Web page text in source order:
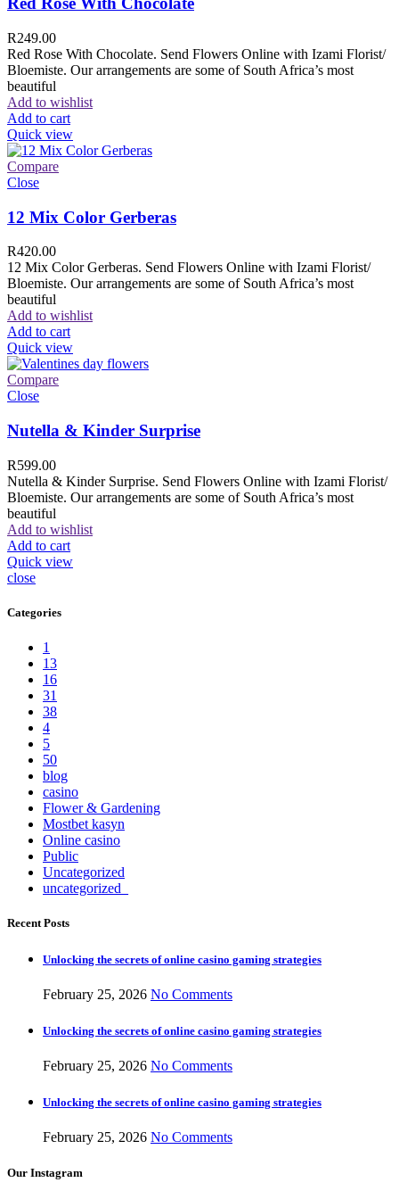
R249.00
Red Rose With Chocolate. Send Flowers Online with Izami Florist/
Bloemiste. Our arrangements are some of South Africa’s most
beautiful
Add to wishlist
Add to cart
Quick view
Compare
Close
12 Mix Color Gerberas
R420.00
12 Mix Color Gerberas. Send Flowers Online with Izami Florist/
Bloemiste. Our arrangements are some of South Africa’s most
beautiful
Add to wishlist
Add to cart
Quick view
Compare
Close
Nutella & Kinder Surprise
R599.00
Nutella & Kinder Surprise. Send Flowers Online with Izami Florist/
Bloemiste. Our arrangements are some of South Africa’s most
beautiful
Add to wishlist
Add to cart
Quick view
close
Categories
1
13
16
31
38
4
5
50
blog
casino
Flower & Gardening
Mostbet kasyn
Online casino
Public
Uncategorized
uncategorized_
Recent Posts
Unlocking the secrets of online casino gaming strategies
February 25, 2026 No Comments
Unlocking the secrets of online casino gaming strategies
February 25, 2026 No Comments
Unlocking the secrets of online casino gaming strategies
February 25, 2026 No Comments
Our Instagram